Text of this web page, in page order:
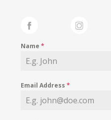
MY
Name*
Email Address*